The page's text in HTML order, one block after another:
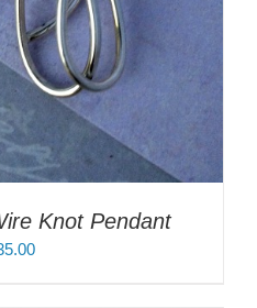
Knot Pendant